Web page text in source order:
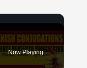
Now Playing